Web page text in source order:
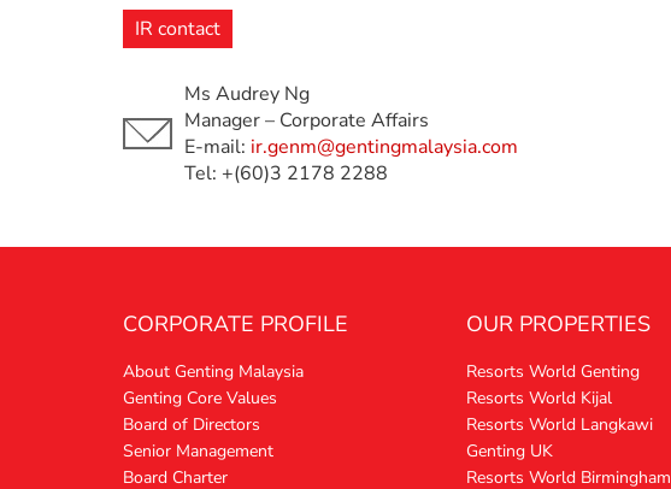
IR contact
Ms Audrey Ng
Manager – Corporate Affairs
E-mail: ir.genm@gentingmalaysia.com
Tel: +(60)3 2178 2288
CORPORATE PROFILE
About Genting Malaysia
Genting Core Values
Board of Directors
Senior Management
Board Charter
OUR PROPERTIES
Resorts World Genting
Resorts World Kijal
Resorts World Langkawi
Genting UK
Resorts World Birmingham